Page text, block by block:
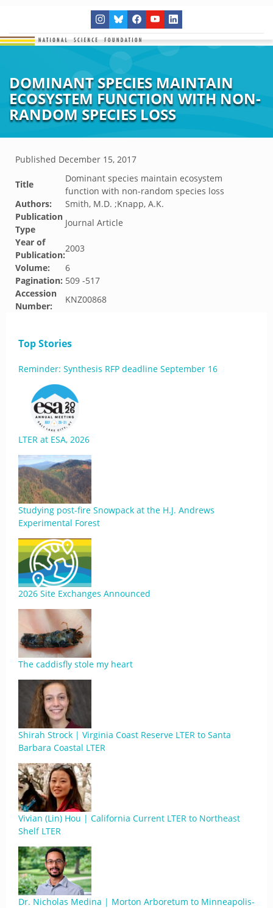
DOMINANT SPECIES MAINTAIN
ECOSYSTEM FUNCTION WITH NON-
RANDOM SPECIES LOSS
Published December 15, 2017
Title
Dominant species maintain ecosystem
function with non-random species loss
Authors:
Smith, M.D. ;Knapp, A.K.
Publication
Type
Journal Article
Year of
Publication:
2003
Volume:
6
Pagination: 509 -517
Accession
Number:
KNZ00868
Top Stories
Reminder: Synthesis RFP deadline September 16
LTER at ESA, 2026
Studying post-fire Snowpack at the H.J. Andrews
Experimental Forest
2026 Site Exchanges Announced
The caddisfly stole my heart
Shirah Strock | Virginia Coast Reserve LTER to Santa
Barbara Coastal LTER
Vivian (Lin) Hou | California Current LTER to Northeast
Shelf LTER
Dr. Nicholas Medina | Morton Arboretum to Minneapolis-